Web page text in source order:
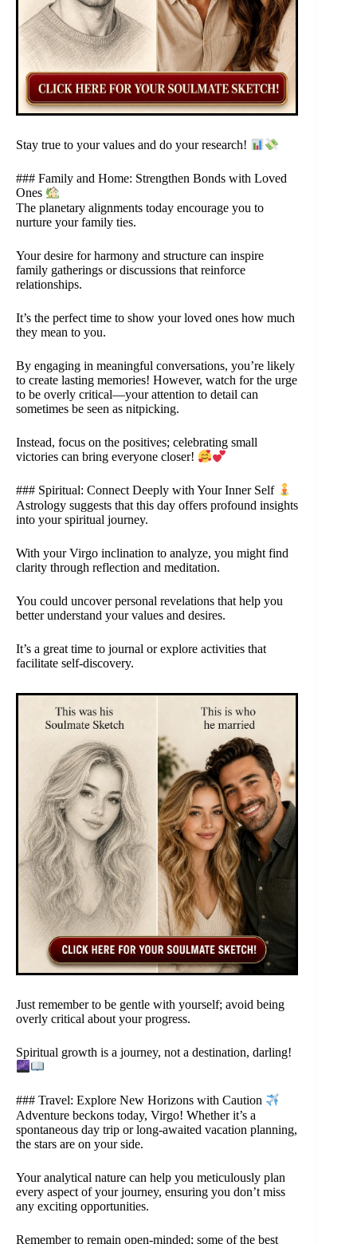
Stay true to your values and do your research!
### Family and Home: Strengthen Bonds with Loved
Ones
The planetary alignments today encourage you to
nurture your family ties.
Your desire for harmony and structure can inspire
family gatherings or discussions that reinforce
relationships.
It’s the perfect time to show your loved ones how much
they mean to you.
By engaging in meaningful conversations, you’re likely
to create lasting memories! However, watch for the urge
to be overly critical—your attention to detail can
sometimes be seen as nitpicking.
Instead, focus on the positives; celebrating small
victories can bring everyone closer!
### Spiritual: Connect Deeply with Your Inner Self
Astrology suggests that this day offers profound insights
into your spiritual journey.
With your Virgo inclination to analyze, you might find
clarity through reflection and meditation.
You could uncover personal revelations that help you
better understand your values and desires.
It’s a great time to journal or explore activities that
facilitate self-discovery.
Just remember to be gentle with yourself; avoid being
overly critical about your progress.
Spiritual growth is a journey, not a destination, darling!
### Travel: Explore New Horizons with Caution
Adventure beckons today, Virgo! Whether it’s a
spontaneous day trip or long-awaited vacation planning,
the stars are on your side.
Your analytical nature can help you meticulously plan
every aspect of your journey, ensuring you don’t miss
any exciting opportunities.
Remember to remain open-minded; some of the best